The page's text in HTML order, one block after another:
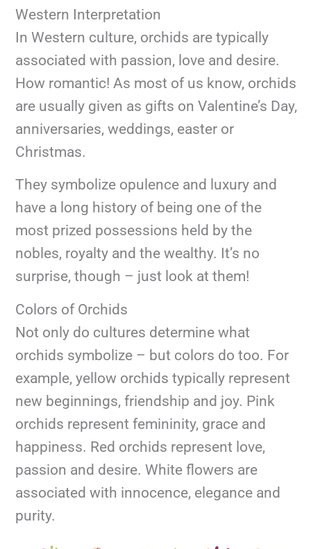
Western Interpretation
In Western culture, orchids are typically
associated with passion, love and desire.
How romantic! As most of us know, orchids
are usually given as gifts on Valentine’s Day,
anniversaries, weddings, easter or
Christmas.
They symbolize opulence and luxury and
have a long history of being one of the
most prized possessions held by the
nobles, royalty and the wealthy. It’s no
surprise, though – just look at them!
Colors of Orchids
Not only do cultures determine what
orchids symbolize – but colors do too. For
example, yellow orchids typically represent
new beginnings, friendship and joy. Pink
orchids represent femininity, grace and
happiness. Red orchids represent love,
passion and desire. White flowers are
associated with innocence, elegance and
purity.